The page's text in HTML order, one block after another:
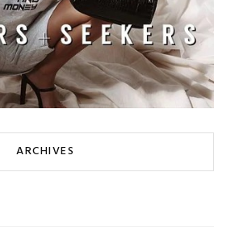
ARCHIVES